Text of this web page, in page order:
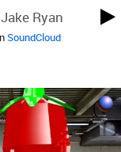
Jake Ryan
SoundCloud